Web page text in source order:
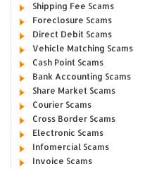
Shipping Fee Scams
Foreclosure Scams
Direct Debit Scams
Vehicle Matching Scams
Cash Point Scams
Bank Accounting Scams
Share Market Scams
Courier Scams
Cross Border Scams
Electronic Scams
Infomercial Scams
Invoice Scams